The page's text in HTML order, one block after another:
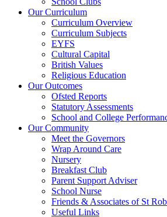
Our Curriculum
Curriculum Overview
Curriculum Subjects
EYFS
Cultural Capital
British Values
Religious Education
Our Outcomes
Ofsted Reports
Statutory Assessments
School and College
Our Community
Meet the Governors
Wrap Around Care
Nursery
Breakfast Club
Parent Support Adviser
School Nurse
Friends & Associates of St
Useful Links